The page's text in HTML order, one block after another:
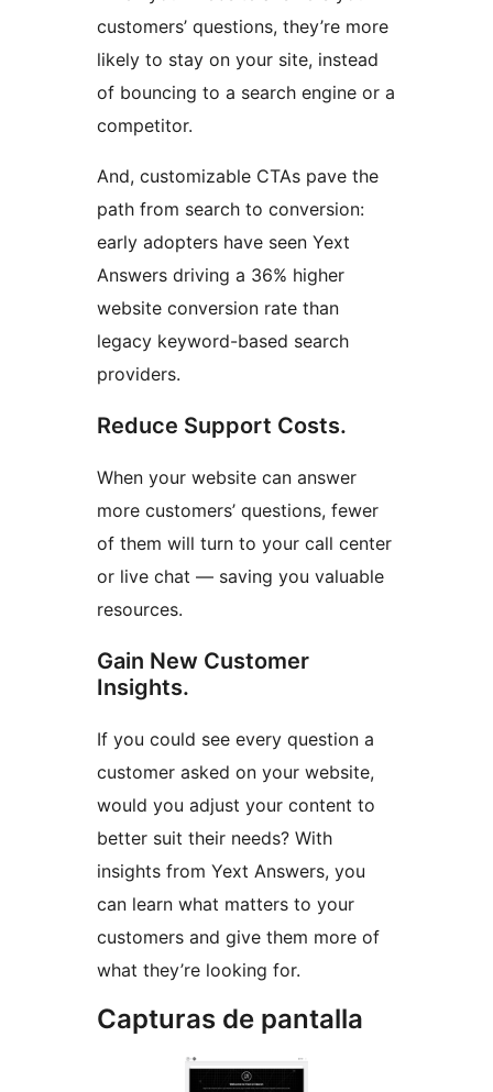
customers’ questions, they’re more
likely to stay on your site, instead
of bouncing to a search engine or a
competitor.
And, customizable CTAs pave the
path from search to conversion:
early adopters have seen Yext
Answers driving a 36% higher
website conversion rate than
legacy keyword-based search
providers.
Reduce Support Costs.
When your website can answer
more customers’ questions, fewer
of them will turn to your call center
or live chat — saving you valuable
resources.
Gain New Customer
Insights.
If you could see every question a
customer asked on your website,
would you adjust your content to
better suit their needs? With
insights from Yext Answers, you
can learn what matters to your
customers and give them more of
what they’re looking for.
Capturas de pantalla